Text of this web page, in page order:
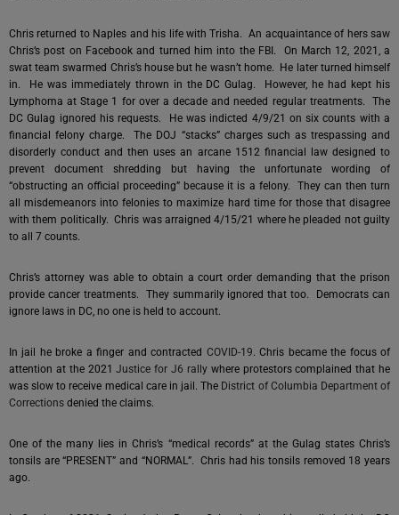
Chris returned to Naples and his life with Trisha. An acquaintance of hers saw
Chris’s post on Facebook and turned him into the FBI. On March 12, 2021, a
swat team swarmed Chris’s house but he wasn’t home. He later turned himself
in. He was immediately thrown in the DC Gulag. However, he had kept his
Lymphoma at Stage 1 for over a decade and needed regular treatments. The
DC Gulag ignored his requests. He was indicted 4/9/21 on six counts with a
financial felony charge. The DOJ “stacks” charges such as trespassing and
disorderly conduct and then uses an arcane 1512 financial law designed to
prevent document shredding but having the unfortunate wording of
“obstructing an official proceeding” because it is a felony. They can then turn
all misdemeanors into felonies to maximize hard time for those that disagree
with them politically. Chris was arraigned 4/15/21 where he pleaded not guilty
to all 7 counts.
Chris’s attorney was able to obtain a court order demanding that the prison
provide cancer treatments. They summarily ignored that too. Democrats can
ignore laws in DC, no one is held to account.
In jail he broke a finger and contracted COVID-19. Chris became the focus of
attention at the 2021Justice for J6 rallywhere protestors complained that he
was slow to receive medical care in jail. The District of Columbia Department of
Corrections denied the claims.
One of the many lies in Chris’s “medical records” at the Gulag states Chris’s
tonsils are “PRESENT” and “NORMAL”. Chris had his tonsils removed 18 years
ago.